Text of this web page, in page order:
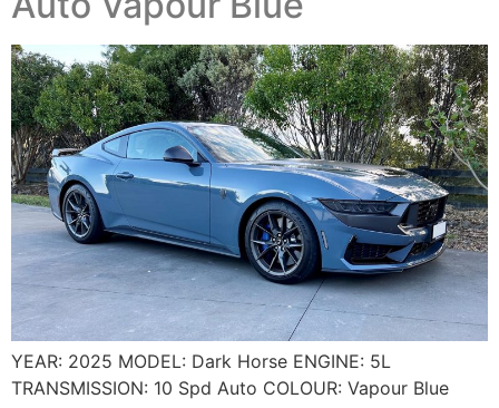
YEAR: 2025 MODEL: Dark Horse ENGINE: 5L
TRANSMISSION: 10 Spd Auto COLOUR: Vapour Blue